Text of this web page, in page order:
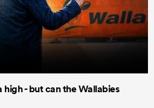
- but can the Wallabies